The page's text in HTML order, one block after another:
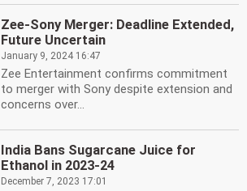
Zee-Sony Merger: Deadline Extended,
Future Uncertain
January 9, 2024 16:47
Zee Entertainment confirms commitment
to merger with Sony despite extension and
concerns over...
India Bans Sugarcane Juice for
Ethanol in 2023-24
December 7, 2023 17:01